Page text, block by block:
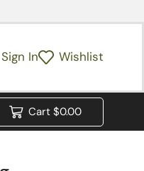
Sign In Wishlist
Cart $0.00